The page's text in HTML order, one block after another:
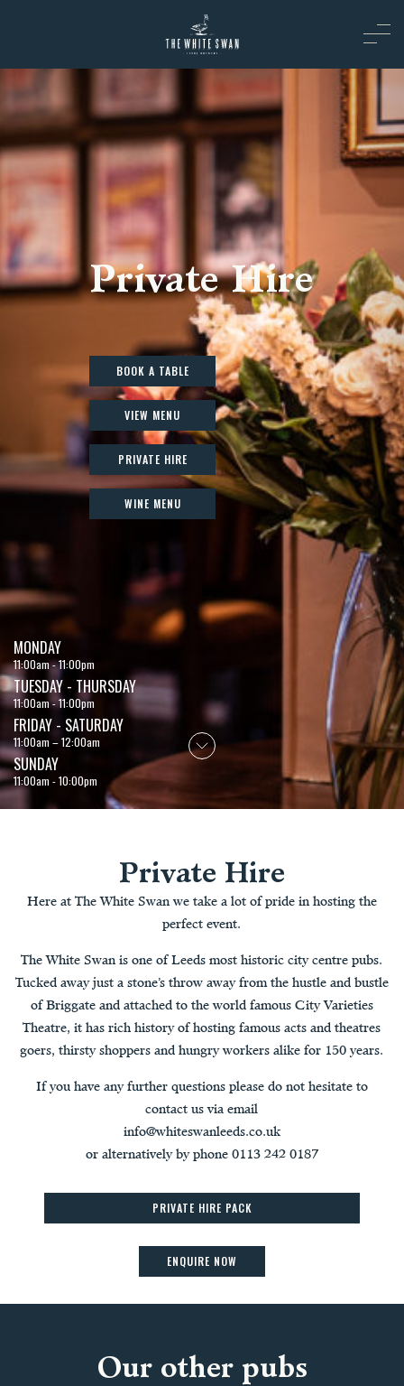
Private Hire
BOOK A TABLE
VIEW MENU
PRIVATE HIRE
WINE MENU
MONDAY
11:00am - 11:00pm
TUESDAY - THURSDAY
11:00am - 11:00pm
FRIDAY - SATURDAY
11:00am – 12:00am
SUNDAY
11:00am - 10:00pm
Private Hire
Here at The White Swan we take a lot of pride in hosting the
perfect event.
The White Swan is one of Leeds most historic city centre pubs.
Tucked away just a stone’s throw away from the hustle and bustle
of Briggate and attached to the world famous City Varieties
Theatre, it has rich history of hosting famous acts and theatres
goers, thirsty shoppers and hungry workers alike for 150 years.
If you have any further questions please do not hesitate to
contact us via email
info@whiteswanleeds.co.uk
or alternatively by phone 0113 242 0187
PRIVATE HIRE PACK
ENQUIRE NOW
Our other pubs